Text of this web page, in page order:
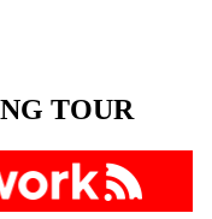
TOUR